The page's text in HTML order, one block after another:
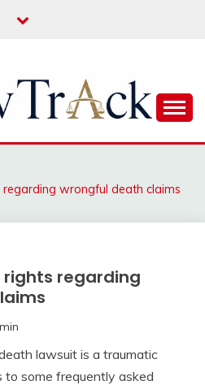
wrongful death claims
regarding
lawsuit is a traumatic
to some frequently asked